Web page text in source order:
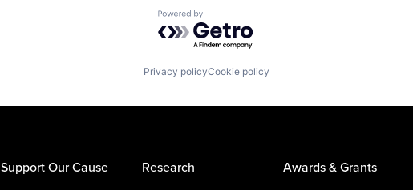
Powered by Getro.com
Privacy policyCookie policy
Support Our Cause Research Awards & Grants